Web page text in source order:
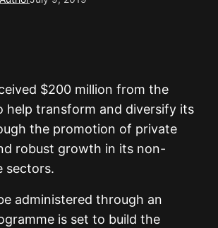
$200 million from the
help transform and diversify its
the promotion of private
robust growth in its non-
sectors.
administered through an
is set to build the